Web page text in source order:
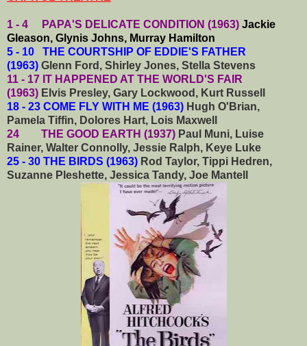
1 - 4 PAPA'S DELICATE CONDITION (1963) Jackie
Gleason, Glynis Johns, Murray Hamilton
5 - 10 THE COURTSHIP OF EDDIE'S FATHER
(1963) Glenn Ford, Shirley Jones, Stella Stevens
11 - 17 IT HAPPENED AT THE WORLD'S FAIR
(1963) Elvis Presley, Gary Lockwood, Kurt Russell
18 - 23 COME FLY WITH ME (1963) Hugh O'Brian,
Pamela Tiffin, Dolores Hart, Lois Maxwell
24 THE GOOD EARTH (1937) Paul Muni, Luise
Rainer, Walter Connolly, Jessie Ralph, Keye Luke
25 - 30 THE BIRDS (1963) Rod Taylor, Tippi Hedren,
Suzanne Pleshette, Jessica Tandy, Joe Mantell